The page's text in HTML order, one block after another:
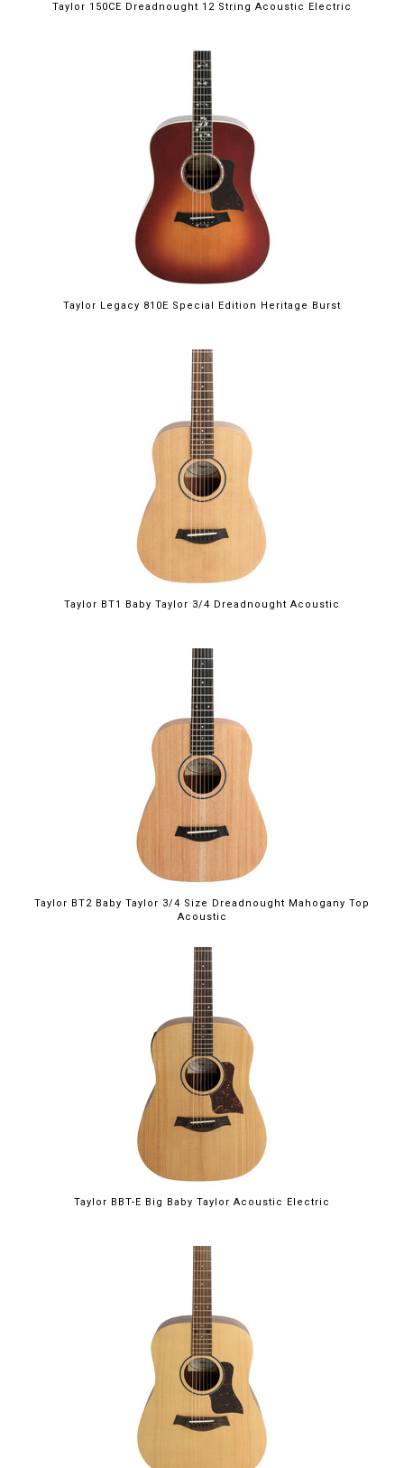
Taylor 150CE Dreadnought 12 String Acoustic Electric
Taylor Legacy 810E Special Edition Heritage Burst
Taylor BT1 Baby Taylor 3/4 Dreadnought Acoustic
Taylor BT2 Baby Taylor 3/4 Size Dreadnought Mahogany Top
Acoustic
Taylor BBT-E Big Baby Taylor Acoustic Electric